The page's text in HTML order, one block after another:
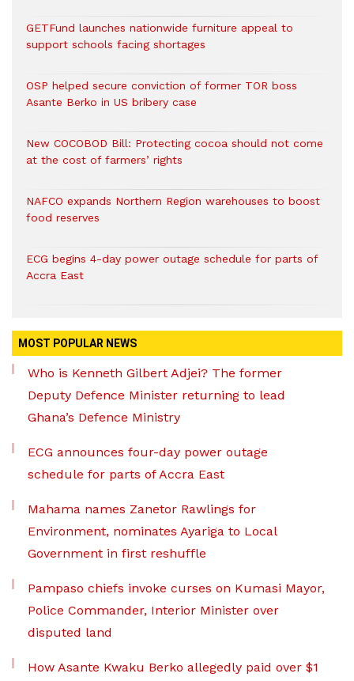
GETFund launches nationwide furniture appeal to
support schools facing shortages
OSP helped secure conviction of former TOR boss
Asante Berko in US bribery case
New COCOBOD Bill: Protecting cocoa should not come
at the cost of farmers’ rights
NAFCO expands Northern Region warehouses to boost
food reserves
ECG begins 4-day power outage schedule for parts of
Accra East
MOST POPULAR NEWS
Who is Kenneth Gilbert Adjei? The former
Deputy Defence Minister returning to lead
Ghana’s Defence Ministry
ECG announces four-day power outage
schedule for parts of Accra East
Mahama names Zanetor Rawlings for
Environment, nominates Ayariga to Local
Government in first reshuffle
Pampaso chiefs invoke curses on Kumasi Mayor,
Police Commander, Interior Minister over
disputed land
How Asante Kwaku Berko allegedly paid over $1